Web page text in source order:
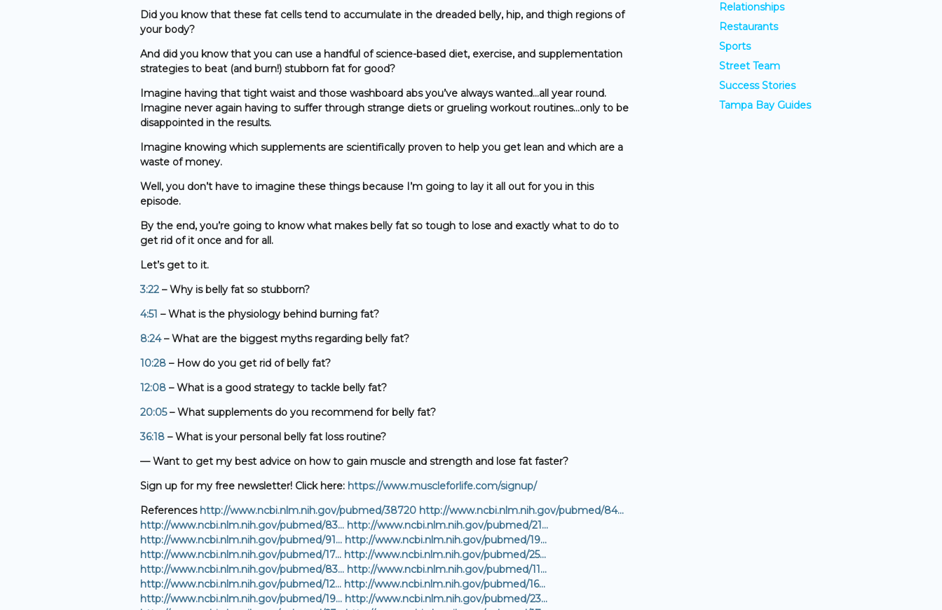
Did you know that these fat cells tend to accumulate in the dreaded belly, hip, and thigh regions of
your body?
And did you know that you can use a handful of science-based diet, exercise, and supplementation
strategies to beat (and burn!) stubborn fat for good?
Imagine having that tight waist and those washboard abs you’ve always wanted…all year round.
Imagine never again having to suffer through strange diets or grueling workout routines…only to be
disappointed in the results.
Imagine knowing which supplements are scientifically proven to help you get lean and which are a
waste of money.
Well, you don’t have to imagine these things because I’m going to lay it all out for you in this
episode.
By the end, you’re going to know what makes belly fat so tough to lose and exactly what to do to
get rid of it once and for all.
Let’s get to it.
3:22– Why is belly fat so stubborn?
4:51 – What is the physiology behind burning fat?
8:24– What are the biggest myths regarding belly fat?
10:28– How do you get rid of belly fat?
12:08– What is a good strategy to tackle belly fat?
20:05– What supplements do you recommend for belly fat?
36:18– What is your personal belly fat loss routine?
— Want to get my best advice on how to gain muscle and strength and lose fat faster?
Sign up for my free newsletter! Click here: https://www.muscleforlife.com/signup/
References http://www.ncbi.nlm.nih.gov/pubmed/38720 http://www.ncbi.nlm.nih.gov/pubmed/84…
http://www.ncbi.nlm.nih.gov/pubmed/83… http://www.ncbi.nlm.nih.gov/pubmed/21…
http://www.ncbi.nlm.nih.gov/pubmed/91… http://www.ncbi.nlm.nih.gov/pubmed/19…
http://www.ncbi.nlm.nih.gov/pubmed/17… http://www.ncbi.nlm.nih.gov/pubmed/25…
http://www.ncbi.nlm.nih.gov/pubmed/83… http://www.ncbi.nlm.nih.gov/pubmed/11…
http://www.ncbi.nlm.nih.gov/pubmed/12… http://www.ncbi.nlm.nih.gov/pubmed/16…
http://www.ncbi.nlm.nih.gov/pubmed/19… http://www.ncbi.nlm.nih.gov/pubmed/23…
Relationships
Restaurants
Sports
Street Team
Success Stories
Tampa Bay Guides